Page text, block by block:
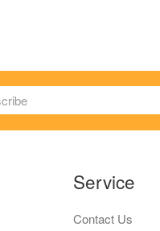
Service
Contact Us